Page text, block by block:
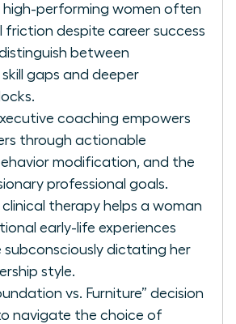
high-performing women often
friction despite career success
between
skill gaps and deeper
coaching empowers
through actionable
modification, and the
professional goals.
clinical therapy helps a woman
early-life experiences
subconsciously dictating her
style.
vs. Furniture” decision
navigate the choice of